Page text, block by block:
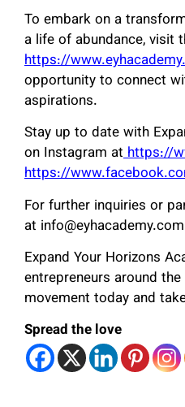
To embark on a
a life of abundance, visit
https://
opportunity to connect
aspirations.
Stay up to date with
on Instagram at https://
https://
For further inquiries or
at
Expand Your Horizons
entrepreneurs around
movement today and
Spread the love